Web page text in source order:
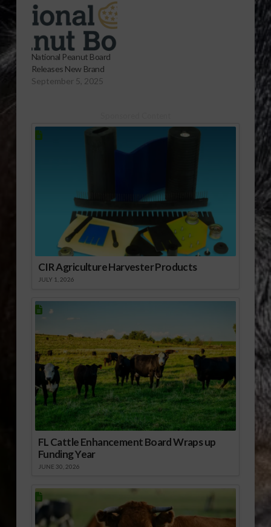
National Peanut Board
Releases New Brand
September 5, 2025
CIR Agriculture Harvester Products
JULY 1, 2026
FL Cattle Enhancement Board Wraps up
Funding Year
JUNE 30, 2026